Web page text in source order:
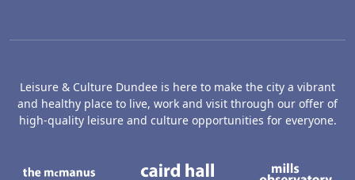
Leisure & Culture Dundee is here to make the city a vibrant
and healthy place to live, work and visit through our offer of
high-quality leisure and culture opportunities for everyone.